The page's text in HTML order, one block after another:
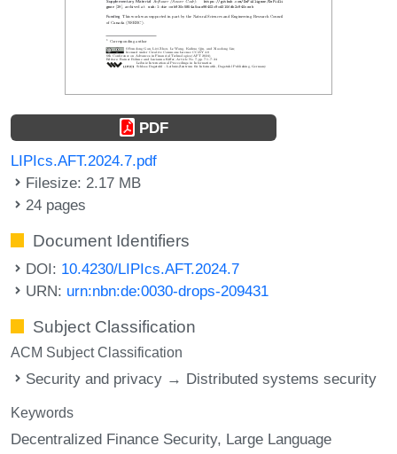
PDF
LIPIcs.AFT.2024.7.pdf
Filesize: 2.17 MB
24 pages
Document Identifiers
DOI: 10.4230/LIPIcs.AFT.2024.7
URN: urn:nbn:de:0030-drops-209431
Subject Classification
ACM Subject Classification
Security and privacy → Distributed systems security
Keywords
Decentralized Finance Security Large Language